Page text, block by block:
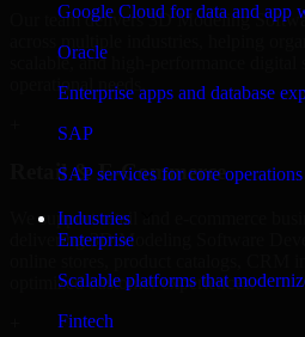
Google Cloud for data and app
Oracle
Enterprise apps and database
SAP
SAP services for core operations
Industries
Enterprise
Scalable platforms that
Fintech
Our team delivers 3D Modeling
across multiple industries, helping
scalable, and high-performance digital
operational needs.
Retail & E-Commerce
We support retail and e-commerce
delivering 3D Modeling Software
optimized customer experiences.